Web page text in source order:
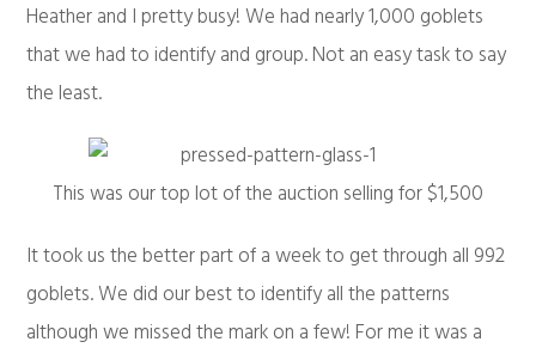
Heather and I pretty busy! We had nearly 1,000 goblets
that we had to identify and group. Not an easy task to say
the least.
This was our top lot of the auction selling for $1,500
It took us the better part of a week to get through all 992
goblets. We did our best to identify all the patterns
although we missed the mark on a few! For me it was a